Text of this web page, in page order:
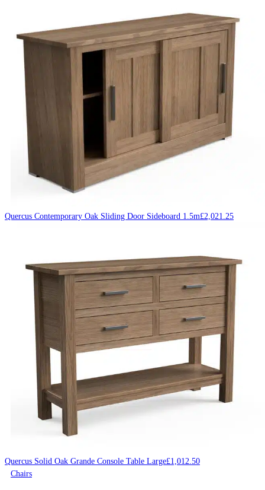
Quercus Contemporary Oak Sliding Door Sideboard 1.5m£2,021.25
Quercus Solid Oak Grande Console Table Large£1,012.50
Chairs